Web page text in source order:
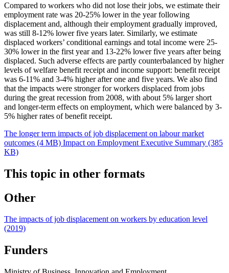
Compared to workers who did not lose their jobs, we estimate their
employment rate was 20-25% lower in the year following
displacement and, although their employment gradually improved,
was still 8-12% lower five years later. Similarly, we estimate
displaced workers’ conditional earnings and total income were 25-
30% lower in the first year and 13-22% lower five years after being
displaced. Such adverse effects are partly counterbalanced by higher
levels of welfare benefit receipt and income support: benefit receipt
was 6-11% and 3-4% higher after one and five years. We also find
that the impacts were stronger for workers displaced from jobs
during the great recession from 2008, with about 5% larger short
and longer-term effects on employment, which were balanced by 3-
5% higher rates of benefit receipt.
The longer term impacts of job displacement on labour market
outcomes (4 MB) Impact on Employment Executive Summary (385
KB)
This topic in other formats
Other
The impacts of job displacement on workers by education level
(2019)
Funders